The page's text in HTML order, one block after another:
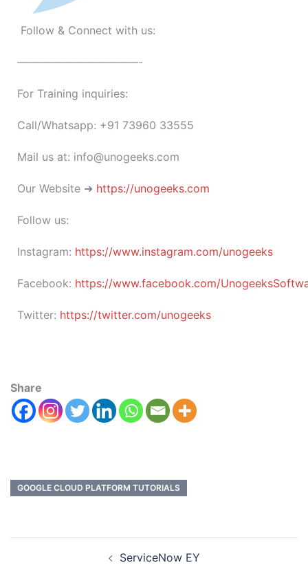
Follow & Connect with us:
———————————-
For Training inquiries:
Call/Whatsapp: +91 73960 33555
Mail us at: info@unogeeks.com
Our Website ➜ https://unogeeks.com
Follow us:
Instagram: https://www.instagram.com/unogeeks
Facebook: https://www.facebook.com/
Twitter: https://twitter.com/unogeeks
Share
GOOGLE CLOUD PLATFORM TUTORIALS
ServiceNow EY